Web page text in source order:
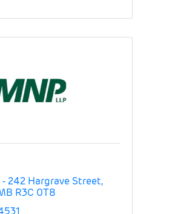
242 Hargrave Street
R3C 0T8